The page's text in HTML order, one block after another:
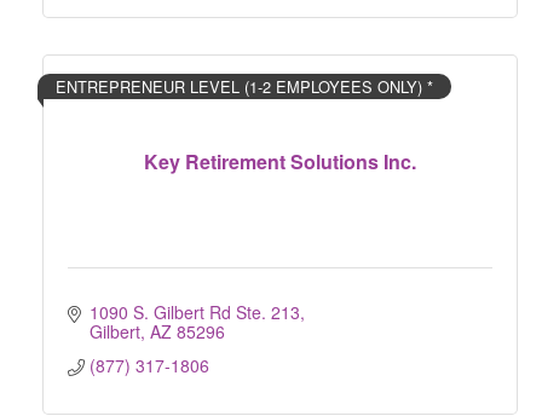
Key Retirement Solutions Inc.
ENTREPRENEUR LEVEL (1-2 EMPLOYEES ONLY) *
1090 S. Gilbert Rd Ste. 213
Gilbert AZ 85296
(877) 317-1806